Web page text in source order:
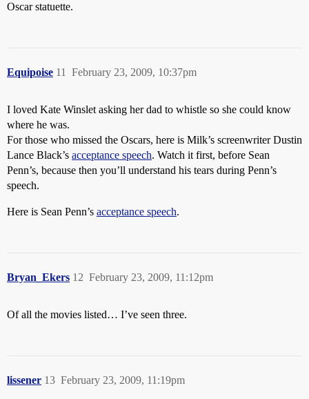
Oscar statuette.
Equipoise February 23, 2009, 10:37pm
11
I loved Kate Winslet asking her dad to whistle so she could know
where he was.
For those who missed the Oscars, here is Milk’s screenwriter Dustin
Lance Black’s acceptance speech. Watch it first, before Sean
Penn’s, because then you’ll understand his tears during Penn’s
speech.
Here is Sean Penn’s acceptance speech.
Bryan_Ekers February 23, 2009, 11:12pm
12
Of all the movies listed… I’ve seen three.
lissener February 23, 2009, 11:19pm
13